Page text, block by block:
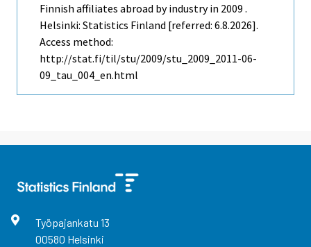
Finnish affiliates abroad by industry in 2009 .
Helsinki: Statistics Finland [referred: 6.8.2026].
Access method:
http://stat.fi/til/stu/2009/stu_2009_2011-06-
09_tau_004_en.html
Työpajankatu 13
00580 Helsinki